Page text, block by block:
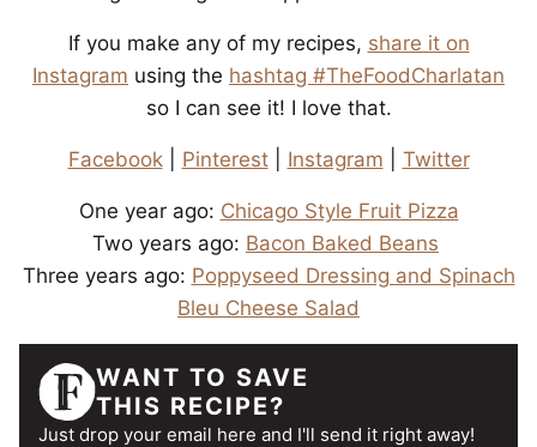
If you make any of my recipes, share it on
Instagram using the hashtag #TheFoodCharlatan
so I can see it! I love that.
Facebook| Pinterest| Instagram Twitter
One year ago: Chicago Style Fruit Pizza
Two years ago: Bacon Baked Beans
Three years ago: Poppyseed Dressing and Spinach
Bleu Cheese Salad
WANT TO SAVE
THIS RECIPE?
Just drop your email here and I'll send it right away!